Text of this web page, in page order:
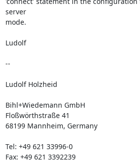
server
mode.
Ludolf
--
Ludolf Holzheid
Bihl+Wiedemann GmbH
Floßwörthstraße 41
68199 Mannheim, Germany
Tel: +49 621 33996-0
Fax: +49 621 3392239